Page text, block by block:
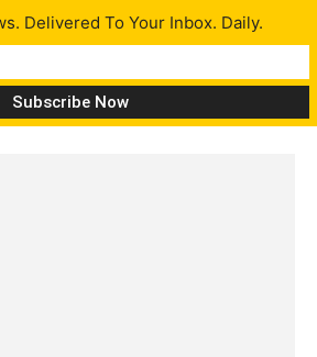
don’t matter
Delivered To Your Inbox. Daily.